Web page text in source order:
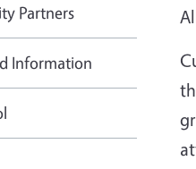
Partners
Information